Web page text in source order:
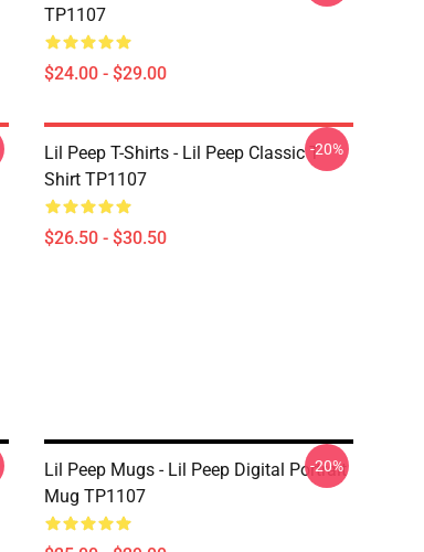
TP1107
$24.00 - $29.00
Lil Peep T-Shirts - Lil Peep Classic T-
Shirt TP1107
$26.50 - $30.50
-20%
Lil Peep Mugs - Lil Peep Digital Portrait
Mug TP1107
-20%